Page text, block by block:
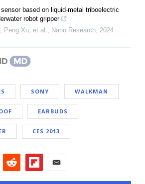
based on liquid-metal triboelectric
robot gripper
Xu, et al.
Nano Research 2024
SONY WALKMAN
EARBUDS
CES 2013